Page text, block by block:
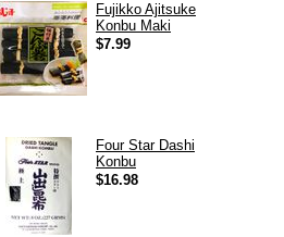
Fujikko Ajitsuke
Konbu Maki
$7.99
Four Star Dashi
Konbu
$16.98